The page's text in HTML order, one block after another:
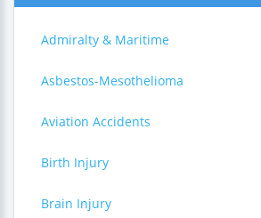
Admiralty & Maritime
Asbestos-Mesothelioma
Aviation Accidents
Birth Injury
Brain Injury